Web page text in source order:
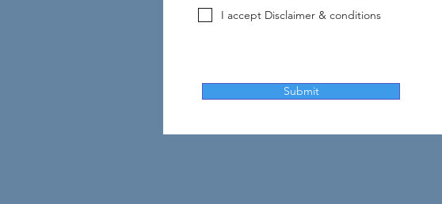
I accept Disclaimer & conditions
Submit